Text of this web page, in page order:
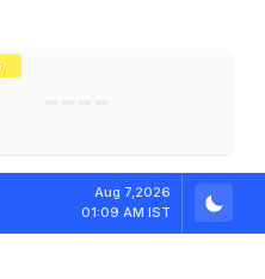
Aug 7,2026
01:09 AM IST